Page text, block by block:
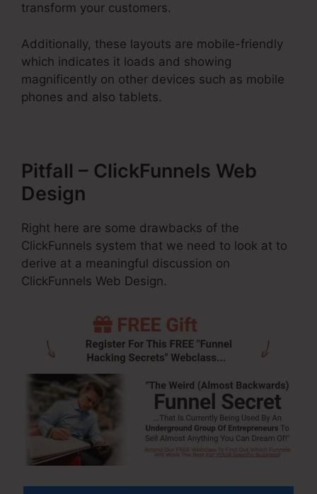
transform your customers.
Additionally, these layouts are mobile-friendly
which indicates it loads and showing
magnificently on other devices such as mobile
phones and also tablets.
Pitfall – ClickFunnels Web
Design
Right here are some drawbacks of the
ClickFunnels system that we need to look at to
derive at a meaningful discussion on
ClickFunnels Web Design.